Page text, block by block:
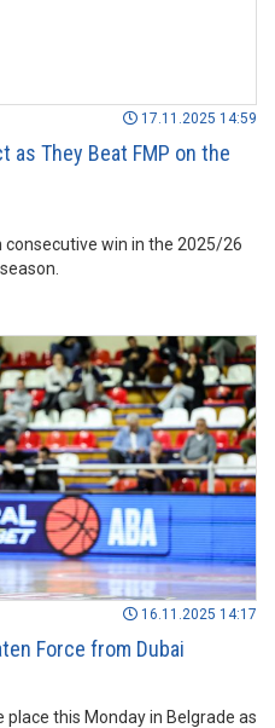
17.11.2025 14:59
as They Beat FMP on the
consecutive win in the 2025/26
16.11.2025 14:17
Force from Dubai
this Monday in Belgrade as